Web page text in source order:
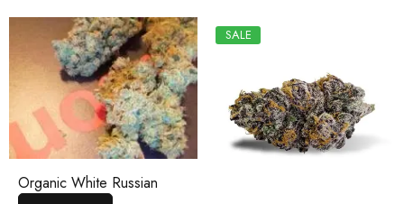
Organic White Russian
SALE